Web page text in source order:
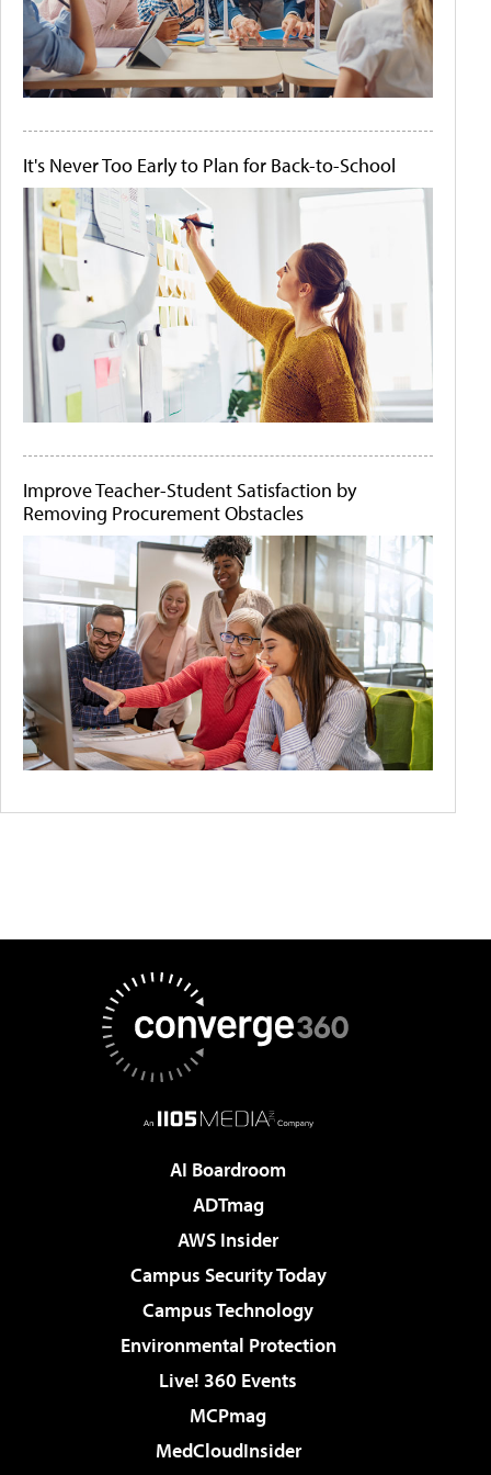
It's Never Too Early to Plan for Back-to-School
Improve Teacher-Student Satisfaction by
Removing Procurement Obstacles
AI Boardroom
ADTmag
AWS Insider
Campus Security Today
Campus Technology
Environmental Protection
Live! 360 Events
MCPmag
MedCloudInsider